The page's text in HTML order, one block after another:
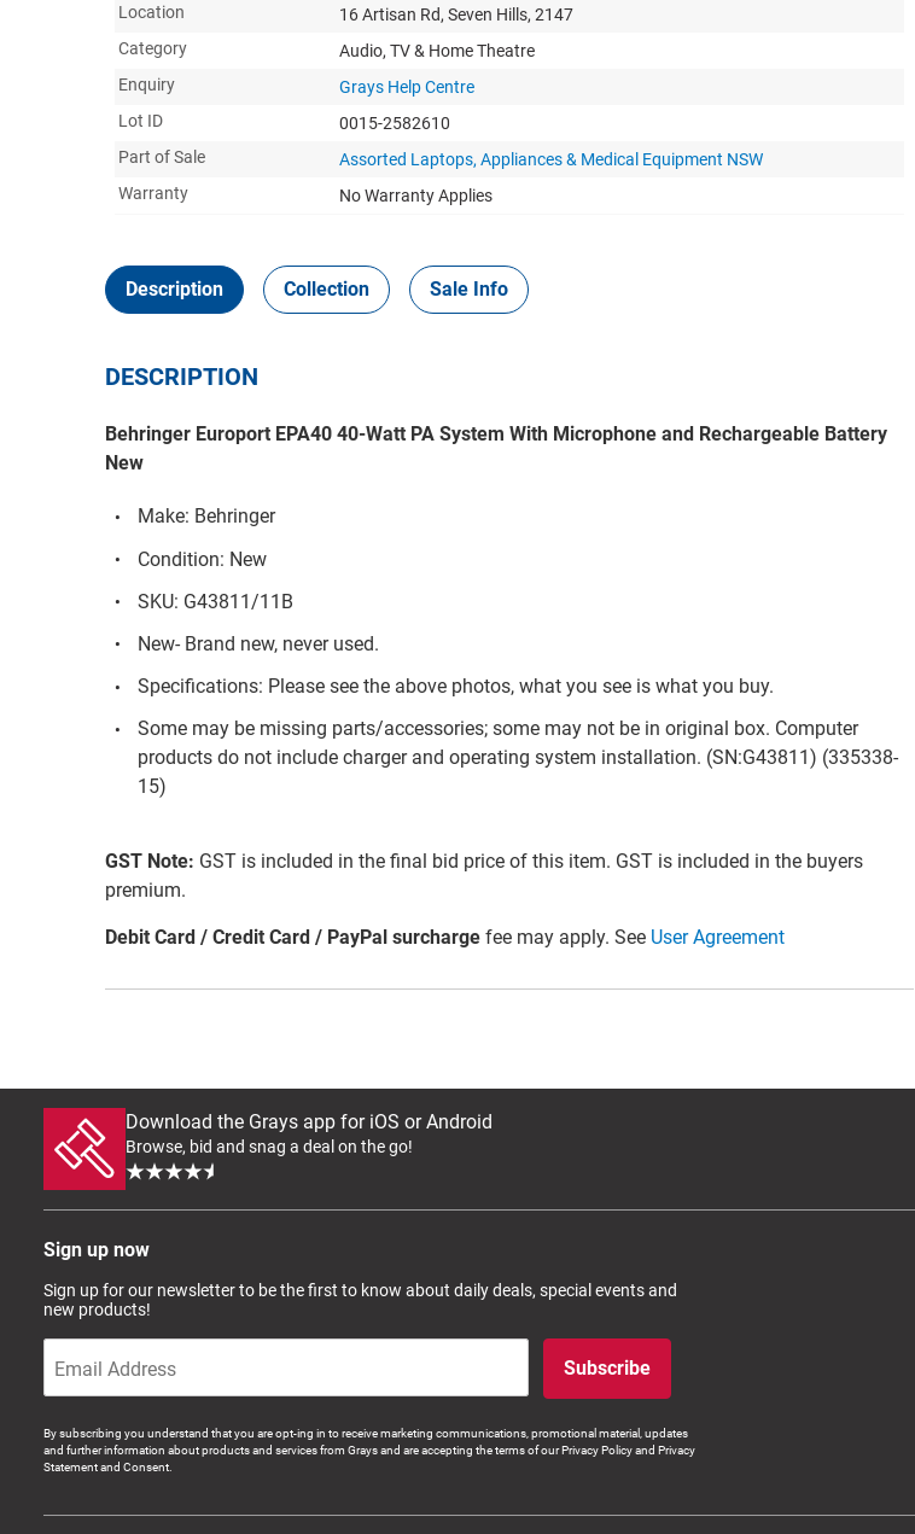
Location
16 Artisan Rd, Seven Hills, 2147
Category
Audio, TV & Home Theatre
Enquiry
Grays Help Centre
Lot ID
0015-2582610
Part of Sale
Assorted Laptops, Appliances & Medical Equipment NSW
Warranty
No Warranty Applies
Description Collection Sale Info
DESCRIPTION
Behringer Europort EPA40 40-Watt PA System With Microphone and Rechargeable Battery
New
Make: Behringer
Condition: New
SKU: G43811/11B
New- Brand new, never used.
Specifications: Please see the above photos, what you see is what you buy.
Some may be missing parts/accessories; some may not be in original box. Computer
products do not include charger and operating system installation. (SN:G43811) (335338-
15)
GST Note: GST is included in the final bid price of this item. GST is included in the buyers
premium.
Debit Card / Credit Card / PayPal surcharge fee may apply. See User Agreement
Download the Grays app for iOS or Android
Browse, bid and snag a deal on the go!
Sign up now
Sign up for our newsletter to be the first to know about daily deals, special events and
new products!
Subscribe
By subscribing you understand that you are opt-ing in to receive marketing communications, promotional material, updates
and further information about products and services from Grays and are accepting the terms of our Privacy Policy and Privacy
Statement and Consent.